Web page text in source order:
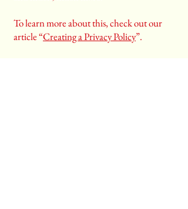
To learn more about this, check out our
article “Creating a Privacy Policy”.